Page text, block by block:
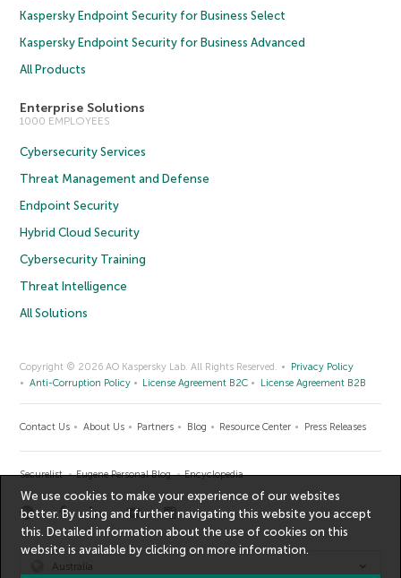
Kaspersky Endpoint Security for Business Select
Kaspersky Endpoint Security for Business Advanced
All Products
Enterprise Solutions
1000 EMPLOYEES
Cybersecurity Services
Threat Management and Defense
Endpoint Security
Hybrid Cloud Security
Cybersecurity Training
Threat Intelligence
All Solutions
Copyright © 2026 AO Kaspersky Lab. All Rights Reserved.
Privacy Policy
Anti-Corruption Policy
License Agreement B2C License Agreement B2B
Contact Us About Us Partners Blog Resource Center Press Releases
Securelist Eugene Personal Blog Encyclopedia
Australia
We use cookies to make your experience of our websites
better. By using and further navigating this website you accept
this. Detailed information about the use of cookies on this
website is available by clicking onmore information.